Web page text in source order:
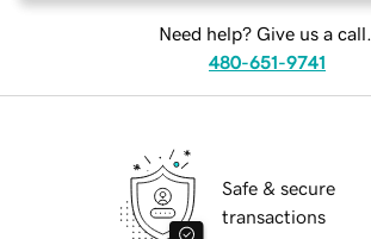
Need help? Give us a call.
480-651-9741
Safe & secure
transactions